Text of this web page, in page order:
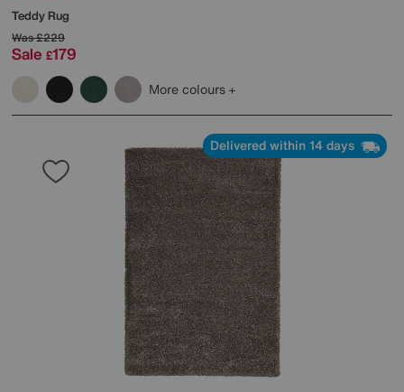
Teddy Rug
Was£229
Sale £179
More colours
Delivered within 14 days